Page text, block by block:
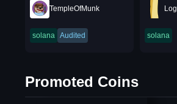
TempleOfMunk
solana Audited solana
Promoted Coins